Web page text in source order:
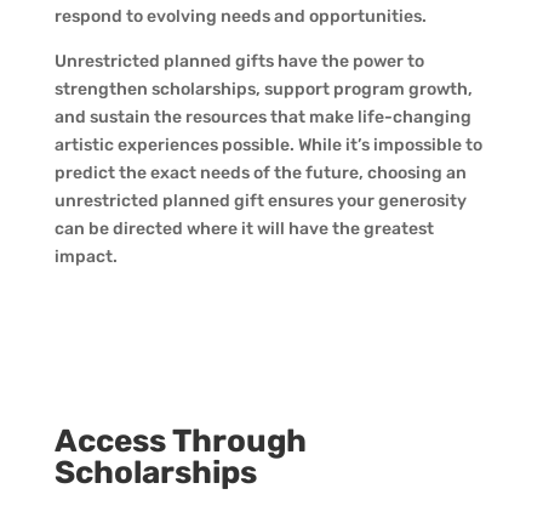
respond to evolving needs and opportunities.
Unrestricted planned gifts have the power to
strengthen scholarships, support program growth,
and sustain the resources that make life-changing
artistic experiences possible. While it’s impossible to
predict the exact needs of the future, choosing an
unrestricted planned gift ensures your generosity
can be directed where it will have the greatest
impact.
Access Through
Scholarships